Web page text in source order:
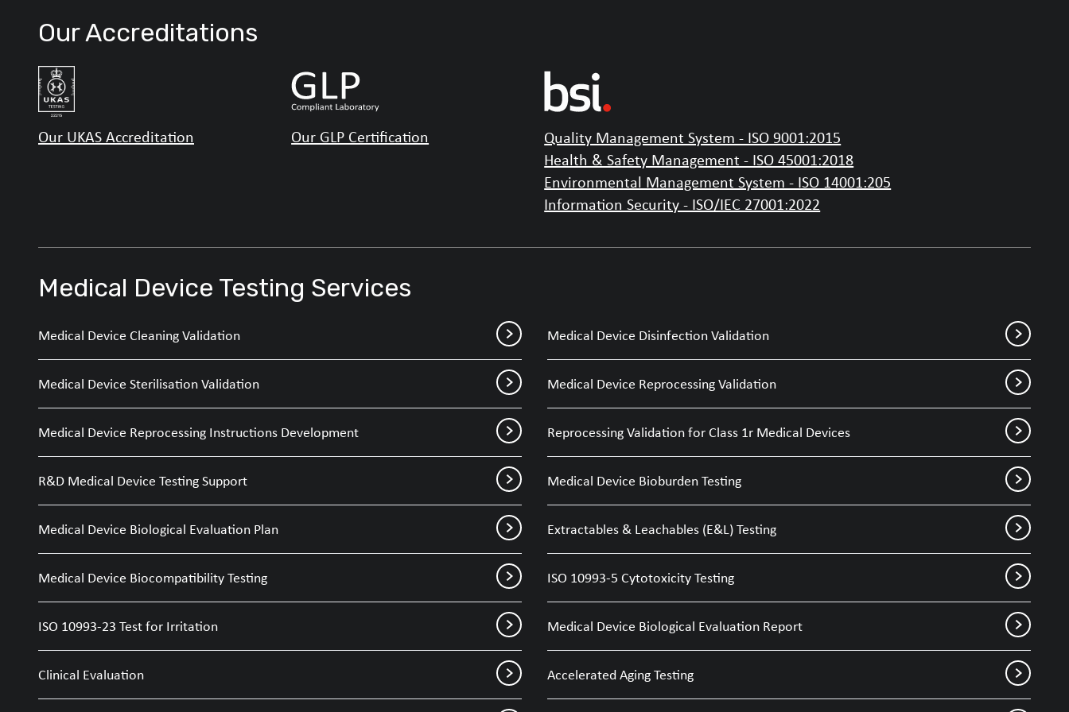
Our Accreditations
Our UKAS Accreditation Our GLP Certification
Quality Management System - ISO 9001:2015
Health & Safety Management - ISO 45001:2018
Environmental Management System - ISO 14001:205
Information Security - ISO/IEC 27001:2022
Medical Device Testing Services
Medical Device Cleaning Validation Medical Device Disinfection Validation
Medical Device Sterilisation Validation Medical Device Reprocessing Validation
Medical Device Reprocessing Instructions Development Reprocessing Validation for Class 1r Medical Devices
R&D Medical Device Testing Support Medical Device Bioburden Testing
Medical Device Biological Evaluation Plan Extractables & Leachables (E&L) Testing
Medical Device Biocompatibility Testing ISO 10993-5 Cytotoxicity Testing
ISO 10993-23 Test for Irritation Medical Device Biological Evaluation Report
Clinical Evaluation Accelerated Aging Testing